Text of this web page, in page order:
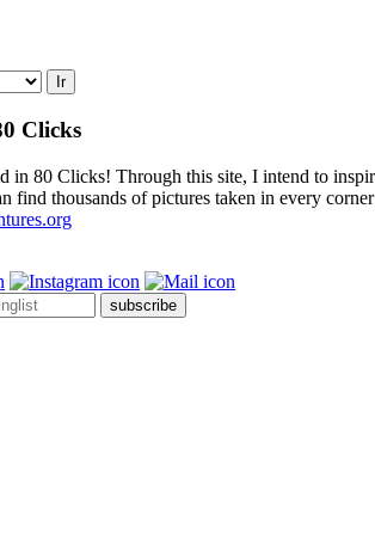
Clicks
in 80 Clicks! Through this site, I intend to
find thousands of pictures taken in every
subscribe